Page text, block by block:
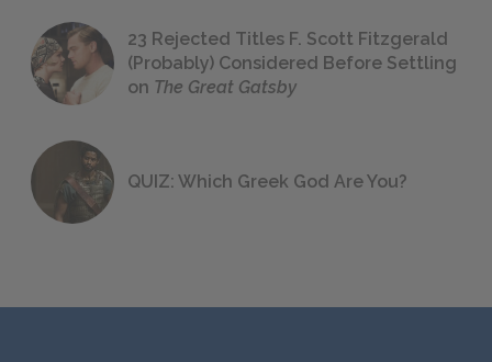
23 Rejected Titles F. Scott Fitzgerald
(Probably) Considered Before Settling
on The Great Gatsby
QUIZ: Which Greek God Are You?